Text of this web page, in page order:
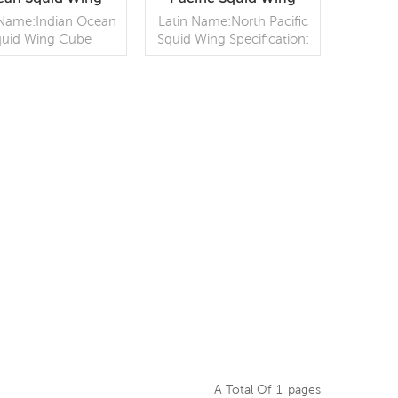
WholesaleOcean
Wing Cube
Customer
Wholesale
Latin Name:North Pacific
Squid Wing Specification:
Customer
A Total Of 1 Pages